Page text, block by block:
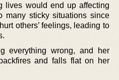
lives would end up affecting
many sticky situations since
others’ feelings, leading to
everything wrong, and her
and falls flat on her